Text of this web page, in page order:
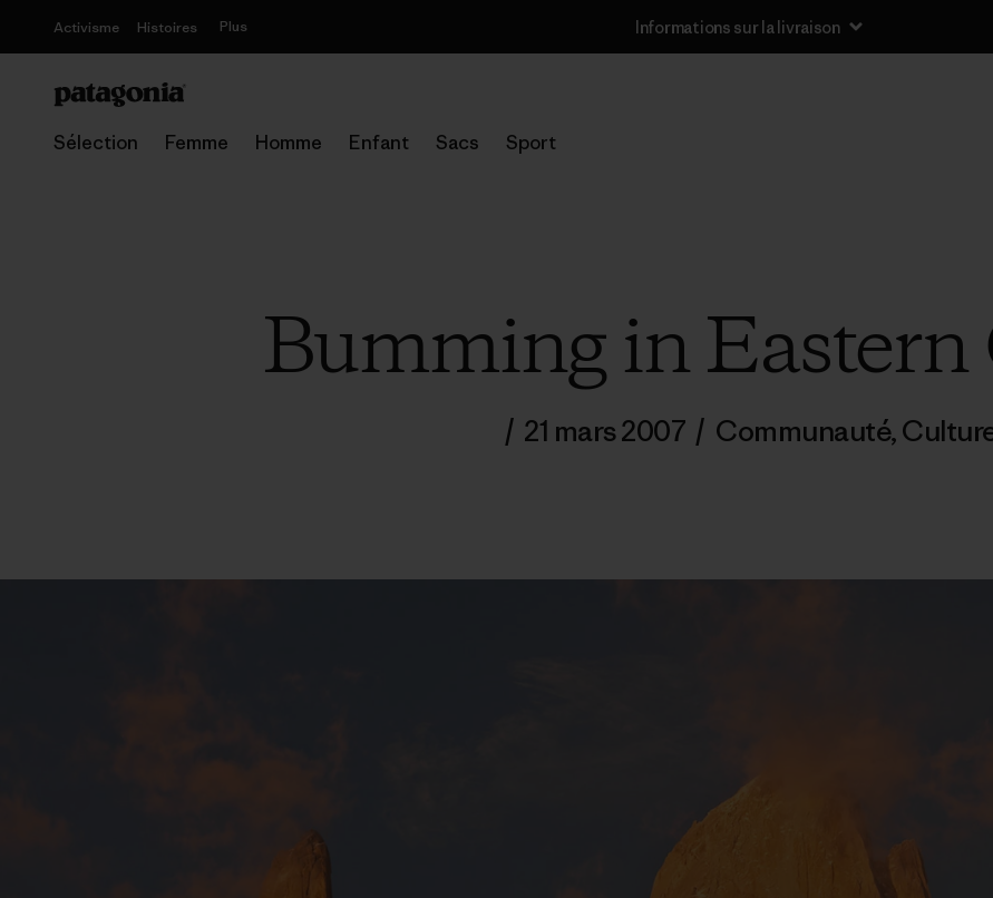
Activisme Histoires Plus Informations sur la livraison
Sélection Femme Homme Enfant Sacs Sport
Bumming in Eastern
/ 21 mars 2007 / Communauté,